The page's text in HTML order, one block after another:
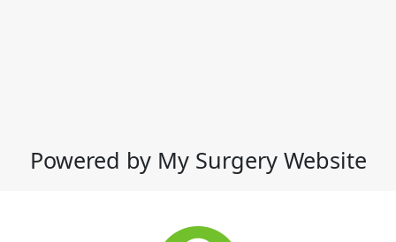
Powered by My Surgery Website